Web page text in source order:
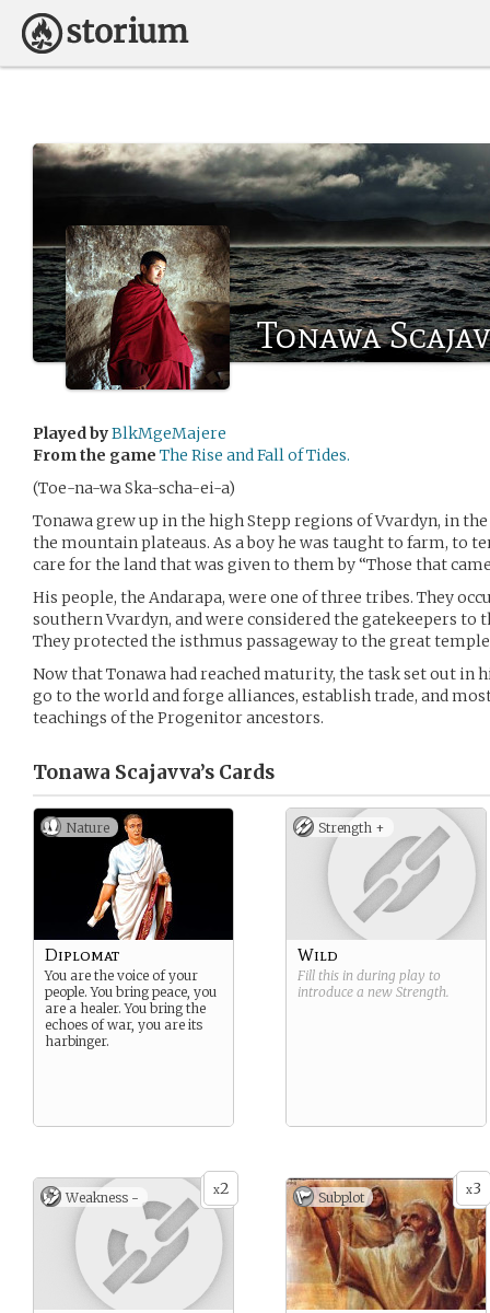
Tonawa
Played byBlkMgeMajere
From the game The Rise and Fall of Tides.
(Toe-na-wa Ska-scha-ei-a)
Tonawa grew up in the high Stepp regions of Vvardyn, in
the mountain plateaus. As a boy he was taught to farm, to
care for the land that was given to them by “Those that
His people, the Andarapa, were one of three tribes. They
southern Vvardyn, and were considered the gatekeepers
They protected the isthmus passageway to the great
Now that Tonawa had reached maturity, the task set out in
go to the world and forge alliances, establish trade, and
teachings of the Progenitor ancestors.
Tonawa Scajavva’s Cards
Nature
Diplomat
You are the voice of your
people. You bring peace, you
are a healer. You bring the
echoes of war, you are its
harbinger.
Strength +
Wild
Fill this in during play to
introduce a new Strength.
x2
Weakness - x3
Subplot